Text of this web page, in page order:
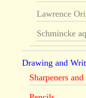
Lawrence
Schmincke
Drawing and
Sharpeners